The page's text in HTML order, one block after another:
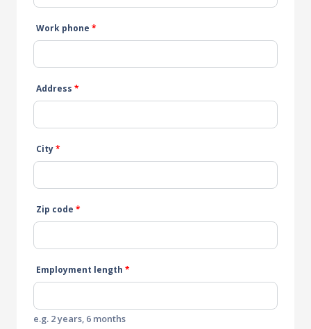
Work phone *
Address *
City*
Zip code *
Employment length *
e.g. 2 years, 6 months